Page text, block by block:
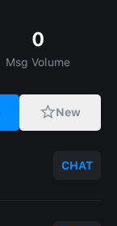
0
Msg Volume
New
CHAT